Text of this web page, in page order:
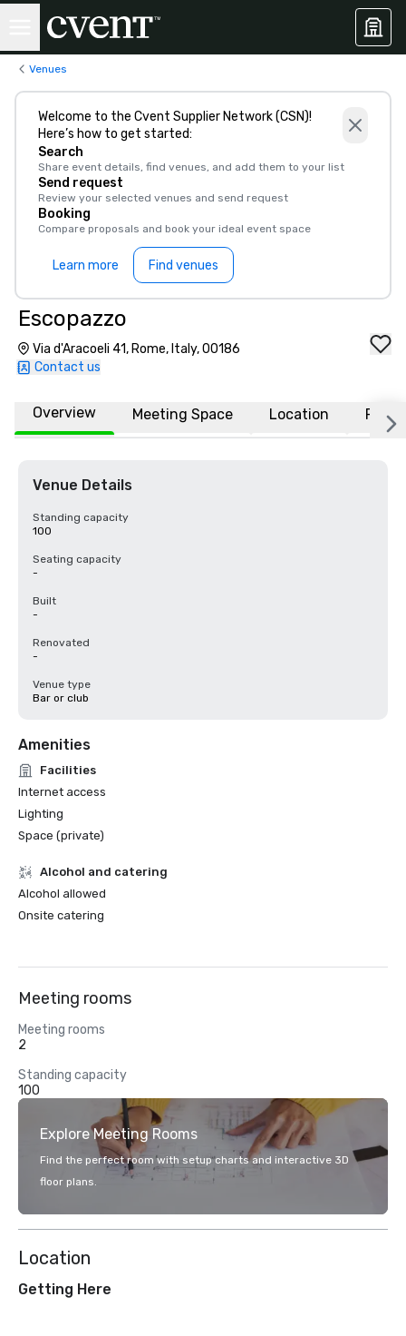
Venues
Welcome to the Cvent Supplier Network (CSN)!
Here’s how to get started:
Search
Share event details, find venues, and add them to your list
Send request
Review your selected venues and send request
Booking
Compare proposals and book your ideal event space
Learn more Find venues
Escopazzo
Via d'Aracoeli 41, Rome, Italy, 00186
Contact us
Overview Meeting Space Location FAQs
Venue Details
Standing capacity
100
Seating capacity
-
Built
-
Renovated
-
Venue type
Bar or club
Amenities
Facilities
Internet access
Lighting
Space (private)
Alcohol and catering
Alcohol allowed
Onsite catering
Meeting rooms
Meeting rooms
2
Standing capacity
100
Explore Meeting Rooms
Find the perfect room with setup charts and interactive 3D
floor plans.
Location
Getting Here